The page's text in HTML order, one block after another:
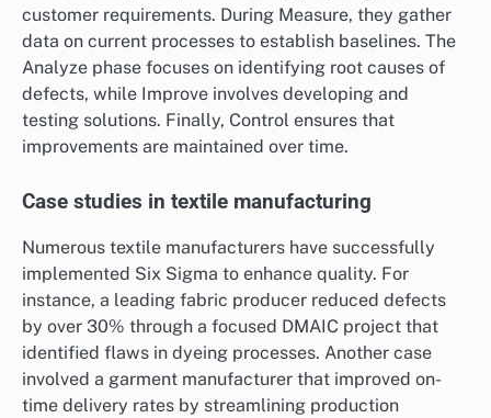
customer requirements. During Measure, they gather
data on current processes to establish baselines. The
Analyze phase focuses on identifying root causes of
defects, while Improve involves developing and
testing solutions. Finally, Control ensures that
improvements are maintained over time.
Case studies in textile manufacturing
Numerous textile manufacturers have successfully
implemented Six Sigma to enhance quality. For
instance, a leading fabric producer reduced defects
by over 30% through a focused DMAIC project that
identified flaws in dyeing processes. Another case
involved a garment manufacturer that improved on-
time delivery rates by streamlining production